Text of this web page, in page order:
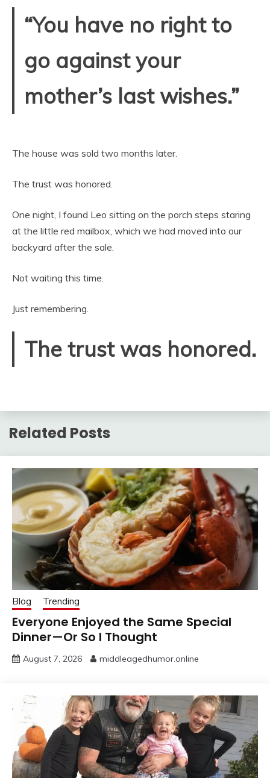
“You have no right to
go against your
mother’s last wishes.”
The house was sold two months later.
The trust was honored.
One night, I found Leo sitting on the porch steps staring
at the little red mailbox, which we had moved into our
backyard after the sale.
Not waiting this time.
Just remembering.
The trust was honored.
Related Posts
Blog Trending
Everyone Enjoyed the Same Special
Dinner—Or So I Thought
August 7, 2026 middleagedhumor.online